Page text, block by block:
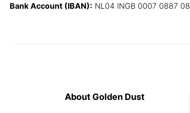
Bank Account (IBAN): NL04 INGB 0007 0887 08
About Golden Dust